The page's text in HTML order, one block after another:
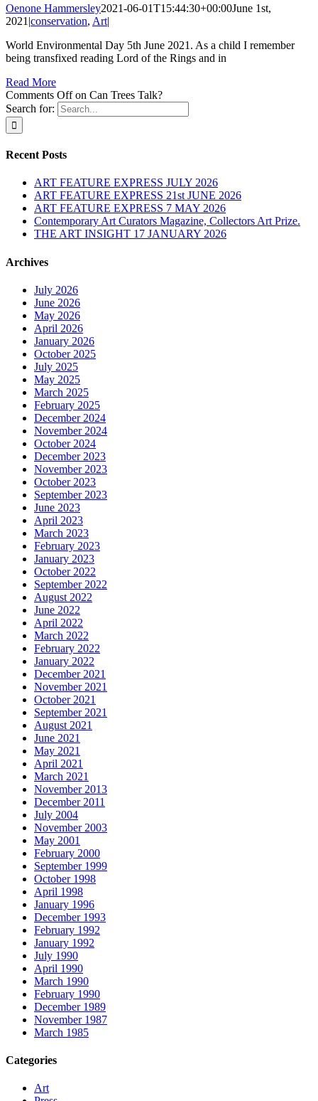
Oenone Hammersley2021-06-01T15:44:30+00:00June 1st,
2021 |conservation, Art|
World Environmental Day 5th June 2021. As a child I remember
being transfixed reading Lord of the Rings and in
Read More
Comments Offon Can Trees Talk?
Search for:
Recent Posts
ART FEATURE EXPRESS JULY 2026
ART FEATURE EXPRESS 21st JUNE 2026
ART FEATURE EXPRESS 7 MAY 2026
Contemporary Art Curators Magazine, Collectors Art Prize.
THE ART INSIGHT 17 JANUARY 2026
Archives
July 2026
June 2026
May 2026
April 2026
January 2026
October 2025
July 2025
May 2025
March 2025
February 2025
December 2024
November 2024
October 2024
December 2023
November 2023
October 2023
September 2023
June 2023
April 2023
March 2023
February 2023
January 2023
October 2022
September 2022
August 2022
June 2022
April 2022
March 2022
February 2022
January 2022
December 2021
November 2021
October 2021
September 2021
August 2021
June 2021
May 2021
April 2021
March 2021
November 2013
December 2011
July 2004
November 2003
May 2001
February 2000
September 1999
October 1998
April 1998
January 1996
December 1993
February 1992
January 1992
July 1990
April 1990
March 1990
February 1990
December 1989
November 1987
March 1985
Categories
Art